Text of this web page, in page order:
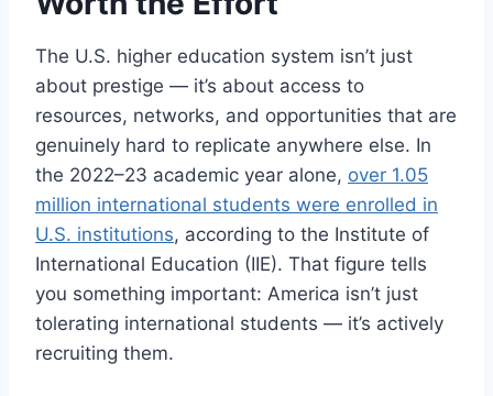
The U.S. higher education system isn’t just
about prestige — it’s about access to
resources, networks, and opportunities that are
genuinely hard to replicate anywhere else. In
the 2022–23 academic year alone, over 1.05
million international students were enrolled in
U.S. institutions, according to the Institute of
International Education (IIE). That figure tells
you something important: America isn’t just
tolerating international students — it’s actively
recruiting them.